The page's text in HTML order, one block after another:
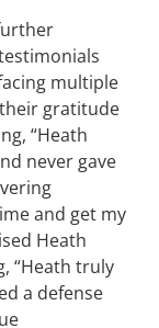
multiple
gratitude
“Heath
never gave
and get my
Heath
“Heath truly
a defense